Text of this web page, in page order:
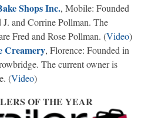
Shops Inc., Mobile: Founded
and Corrine Pollman. The
Fred and Rose Pollman. (Video)
Creamery, Florence: Founded in
The current owner is
(Video)
OF THE YEAR